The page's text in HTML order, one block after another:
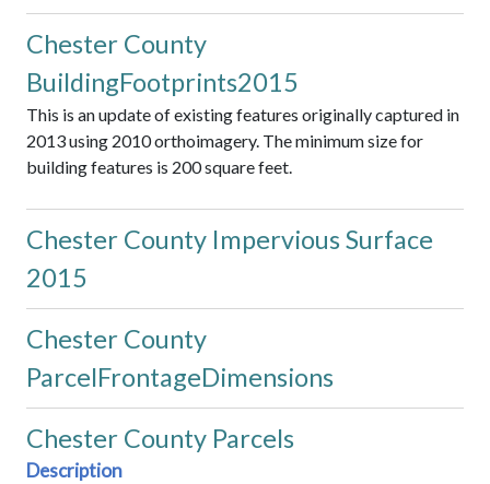
Chester County
BuildingFootprints2015
This is an update of existing features originally captured in
2013 using 2010 orthoimagery. The minimum size for
building features is 200 square feet.
Chester County Impervious Surface
2015
Chester County
ParcelFrontageDimensions
Chester County Parcels
Description